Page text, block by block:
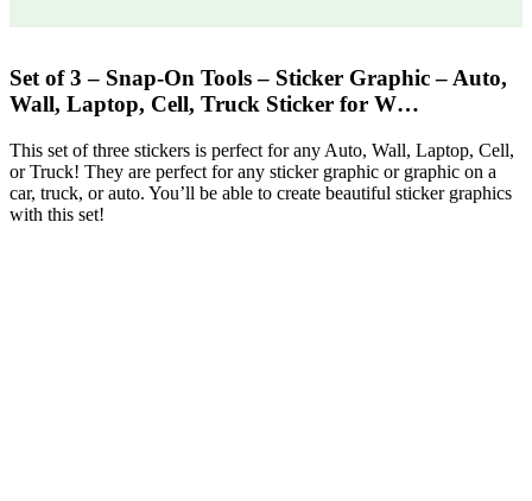
Set of 3 – Snap-On Tools – Sticker Graphic – Auto,
Wall, Laptop, Cell, Truck Sticker for W…
This set of three stickers is perfect for any Auto, Wall, Laptop, Cell,
or Truck! They are perfect for any sticker graphic or graphic on a
car, truck, or auto. You’ll be able to create beautiful sticker graphics
with this set!